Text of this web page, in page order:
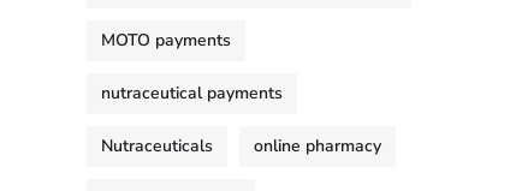
MOTO payments
nutraceutical payments
Nutraceuticals online pharmacy